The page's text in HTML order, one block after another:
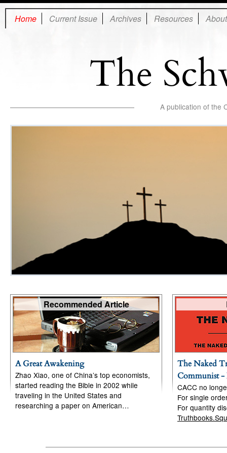
Home Current Issue Archives Resources About
The
A publication of the
Recommended Article
A Great Awakening
Zhao Xiao, one of China’s top economists,
started reading the Bible in 2002 while
traveling in the United States and
researching a paper on American…
The Naked
Communist -
CACC no
For single
For quantity